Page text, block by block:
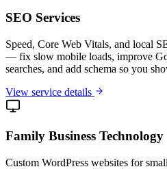
SEO Services
Speed, Core Web Vitals, and local
— fix slow mobile loads, improve
searches, and add schema so you
View service details
Family Business Technology
Custom WordPress websites for